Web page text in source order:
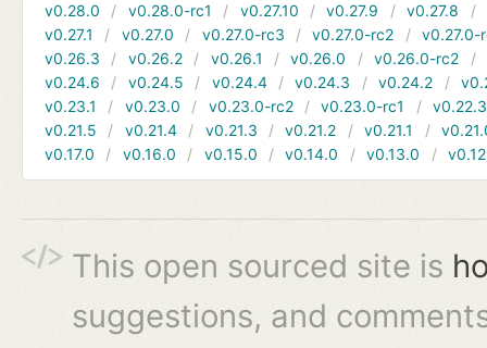
v0.28.0
v0.28.0-rc1 v0.27.10 v0.27.9 v0.27.8
v0.27.1
v0.27.0 v0.27.0-rc3 v0.27.0-rc2
v0.27.0-
v0.26.3
v0.26.2 v0.26.1 v0.26.0 v0.26.0-rc2
v0.24.6
v0.24.5 v0.24.4 v0.24.3 v0.24.2
v0.23.1
v0.23.0 v0.23.0-rc2 v0.23.0-rc1
v0.22.3
v0.21.5
v0.21.4 v0.21.3 v0.21.2 v0.21.1
v0.17.0
v0.16.0 v0.15.0 v0.14.0 v0.13.0
This open sourced site is
suggestions, and